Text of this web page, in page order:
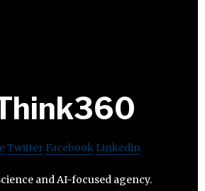
Twitter Facebook Linkedin
and AI-focused agency.